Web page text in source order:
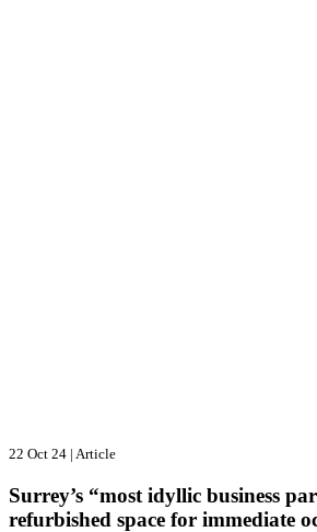
22 Oct 24 | Article
Surrey’s “most idyllic business
refurbished space for immediate